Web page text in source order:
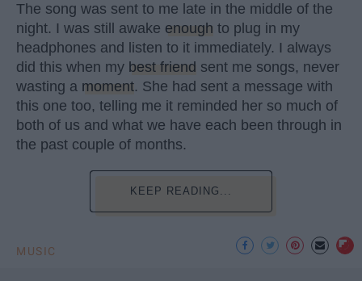
The song was sent to me late in the middle of the
night. I was still awake enough to plug in my
headphones and listen to it immediately. I always
did this when my best friend sent me songs, never
wasting a moment. She had sent a message with
this one too, telling me it reminded her so much of
both of us and what we have each been through in
the past couple of months.
KEEP READING...
MUSIC